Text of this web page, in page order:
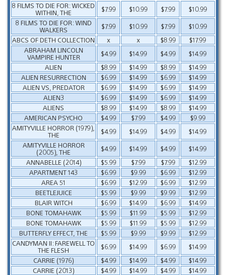
8 FILMS TO DIE FOR: WICKED
WITHIN, THE
$7.99 $10.99 $7.99
$10.99
8 FILMS TO DIE FOR: WIND
WALKERS
$7.99 $10.99 $7.99
$10.99
ABCS OF DETH COLLECTION
x x $8.99
$17.99
ABRAHAM LINCOLN
VAMPIRE HUNTER
$4.99 $14.99 $4.99
$14.99
ALIEN
$8.99 $14.99 $8.99
$14.99
ALIEN RESURRECTION
$6.99 $14.99 $6.99
$14.99
ALIEN VS, PREDATOR
$6.99 $14.99 $6.99
$14.99
ALIEN3
$6.99 $14.99 $6.99
$14.99
ALIENS
$8.99 $14.99 $8.99
$14.99
AMERICAN PSYCHO
$4.99 $7.99 $4.99
$9.99
AMITYVILLE HORROR (1979),
THE
$4.99 $14.99 $4.99
$14.99
AMITYVILLE HORROR
(2005), THE
$4.99 $14.99 $4.99
$14.99
ANNABELLE (2014)
$5.99 $7.99 $7.99
$12.99
APARTMENT 143
$6.99 $9.99 $6.99
$12.99
AREA 51
$6.99 $12.99 $6.99
$12.99
BEETLEJUICE
$5.99 $9.99 $9.99
$12.99
BLAIR WITCH
$6.99 $14.99 $6.99
$14.99
BONE TOMAHAWK
$5.99 $11.99 $5.99
$12.99
BONE TOMAHAWK
$5.99 $11.99 $5.99
$12.99
BUTTERFLY EFFECT, THE
$5.99 $9.99 $9.99
$12.99
CANDYMAN II: FAREWELL TO
THE FLESH
$6.99 $14.99 $6.99
$14.99
CARRIE (1976)
$4.99 $14.99 $4.99
$14.99
CARRIE (2013)
$4.99 $14.99 $4.99
$14.99